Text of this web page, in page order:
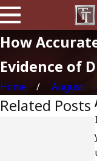
How
Evidence of
Home
August
Related Posts